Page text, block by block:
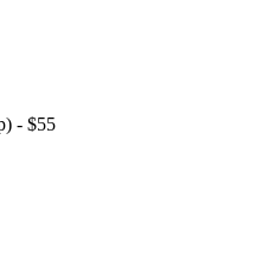
- $55